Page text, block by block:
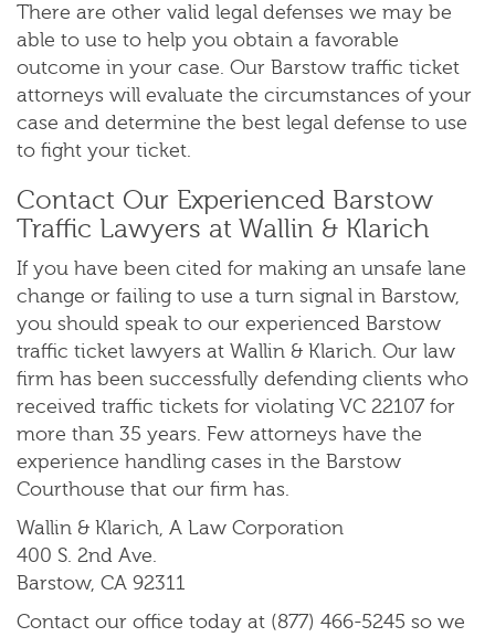
There are other valid legal defenses we may be
able to use to help you obtain a favorable
outcome in your case. Our Barstow traffic ticket
attorneys will evaluate the circumstances of your
case and determine the best legal defense to use
to fight your ticket.
Contact Our Experienced Barstow
Traffic Lawyers at Wallin & Klarich
If you have been cited for making an unsafe lane
change or failing to use a turn signal in Barstow,
you should speak to our experienced Barstow
traffic ticket lawyers at Wallin & Klarich. Our law
firm has been successfully defending clients who
received traffic tickets for violating VC 22107 for
more than 35 years. Few attorneys have the
experience handling cases in the Barstow
Courthouse that our firm has.
Wallin & Klarich, A Law Corporation
400 S. 2nd Ave.
Barstow, CA 92311
Contact our office today at (877) 466-5245 so we